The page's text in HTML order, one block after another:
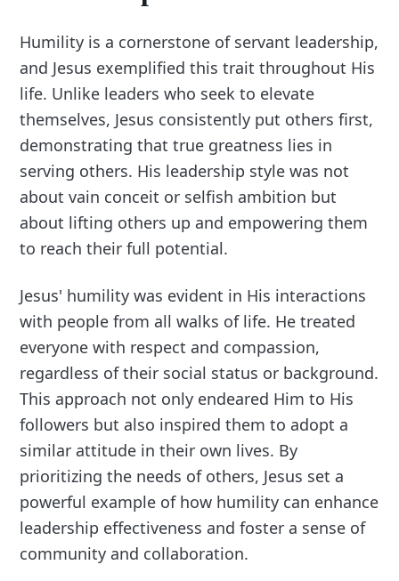
Humility is a cornerstone of servant leadership,
and Jesus exemplified this trait throughout His
life. Unlike leaders who seek to elevate
themselves, Jesus consistently put others first,
demonstrating that true greatness lies in
serving others. His leadership style was not
about vain conceit or selfish ambition but
about lifting others up and empowering them
to reach their full potential.
Jesus' humility was evident in His interactions
with people from all walks of life. He treated
everyone with respect and compassion,
regardless of their social status or background.
This approach not only endeared Him to His
followers but also inspired them to adopt a
similar attitude in their own lives. By
prioritizing the needs of others, Jesus set a
powerful example of how humility can enhance
leadership effectiveness and foster a sense of
community and collaboration.